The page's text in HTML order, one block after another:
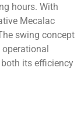
hours. With
Mecalac
swing concept
operational
its efficiency